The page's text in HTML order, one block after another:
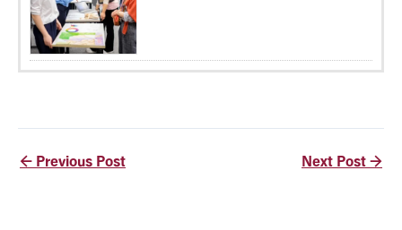
← Previous Post Next Post →